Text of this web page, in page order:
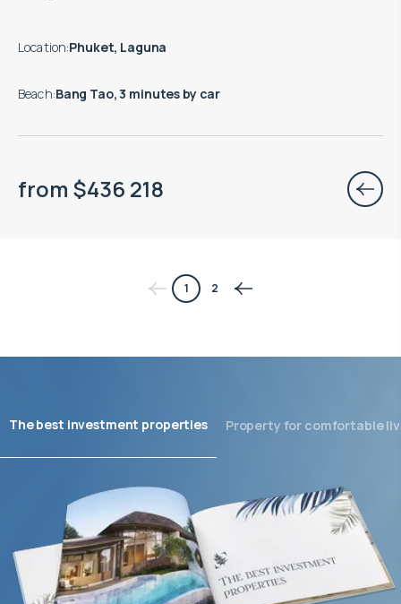
Location:Phuket, Laguna
Beach:Bang Tao, 3 minutes by car
from $436 218
1 2
The best investment properties Property for comfortable